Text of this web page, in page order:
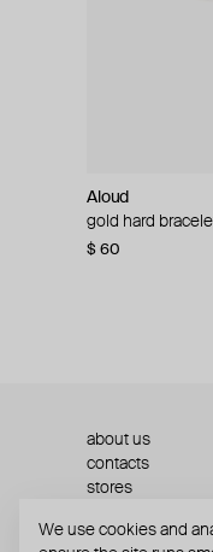
Aloud
gold hard
$ 60
Aloud
silver smooth
$ 40
about us
contacts
stores
terms and
We use cookies and